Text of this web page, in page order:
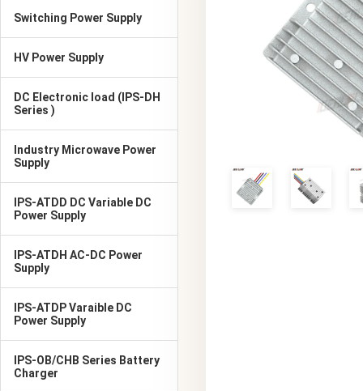
Switching Power Supply
HV Power Supply
DC Electronic load (IPS-DH
Series )
Industry Microwave Power
Supply
IPS-ATDD DC Variable DC
Power Supply
IPS-ATDH AC-DC Power
Supply
IPS-ATDP Varaible DC
Power Supply
IPS-OB/CHB Series Battery
Charger